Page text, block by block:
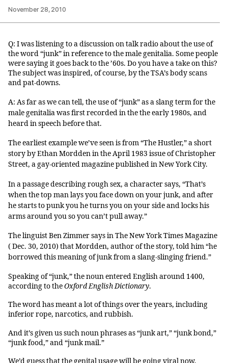
November 28, 2010
Q: I was listening to a discussion on talk radio about the use of
the word “junk” in reference to the male genitalia. Some people
were saying it goes back to the ’60s. Do you have a take on this?
The subject was inspired, of course, by the TSA’s body scans
and pat-downs.
A: As far as we can tell, the use of “junk” as a slang term for the
male genitalia was first recorded in the the early 1980s, and
heard in speech before that.
The earliest example we’ve seen is from “The Hustler,” a short
story by Ethan Mordden in the April 1983 issue of Christopher
Street, a gay-oriented magazine published in New York City.
In a passage describing rough sex, a character says, “That’s
when the top man lays you face down on your junk, and after
he starts to punk you he turns you on your side and locks his
arms around you so you can’t pull away.”
The linguist Ben Zimmer says in The New York Times Magazine
( Dec. 30, 2010) that Mordden, author of the story, told him “he
borrowed this meaning of junk from a slang-slinging friend.”
Speaking of “junk,” the noun entered English around 1400,
according to theOxford English Dictionary.
The word has meant a lot of things over the years, including
inferior rope, narcotics, and rubbish.
And it’s given us such noun phrases as “junk art,” “junk bond,”
“junk food,” and “junk mail.”